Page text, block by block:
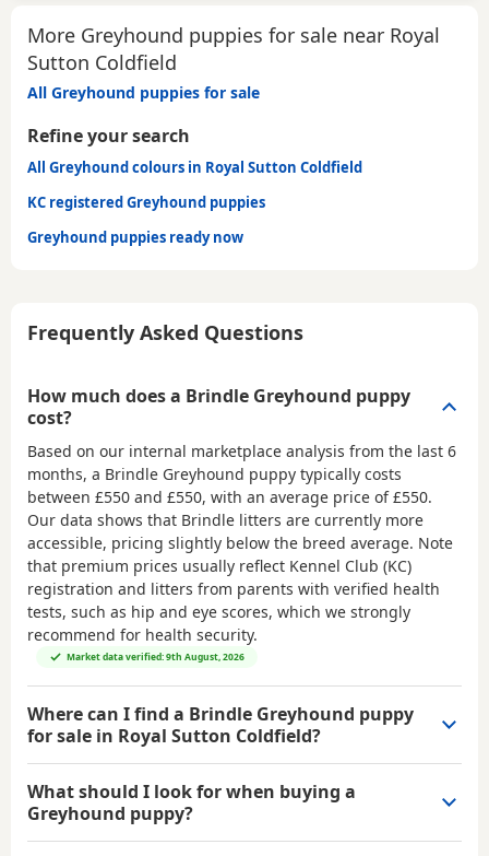
More Greyhound puppies for sale near Royal
Sutton Coldfield
All Greyhound puppies for sale
Refine your search
All Greyhound colours in Royal Sutton Coldfield
KC registered Greyhound puppies
Greyhound puppies ready now
Frequently Asked Questions
How much does a Brindle Greyhound puppy
cost?
Based on our internal marketplace analysis from the last 6
months, a Brindle Greyhound puppy typically costs
between £550 and £550, with an average price of£550.
Our data shows that Brindle litters are currently more
accessible, pricing slightly below the breed average. Note
that premium prices usually reflect Kennel Club (KC)
registration and litters from parents with verified health
tests, such as hip and eye scores, which we strongly
recommend for health security.
Market data verified: 9th August, 2026
Where can I find a Brindle Greyhound puppy
for sale in Royal Sutton Coldfield?
What should I look for when buying a
Greyhound puppy?